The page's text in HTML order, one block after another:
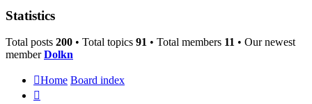
Statistics
Total posts 200 • Total topics 91 • Total members 11 • Our newest
memberDolkn
Home Board index